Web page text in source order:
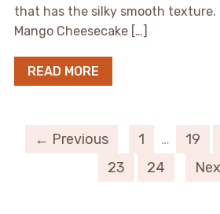
that has the silky smooth texture.
Mango Cheesecake […]
READ MORE
← Previous 1 … 19
23
24